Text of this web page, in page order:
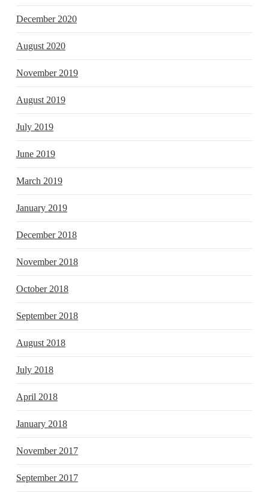
December 2020
August 2020
November 2019
August 2019
July 2019
June 2019
March 2019
January 2019
December 2018
November 2018
October 2018
September 2018
August 2018
July 2018
April 2018
January 2018
November 2017
September 2017